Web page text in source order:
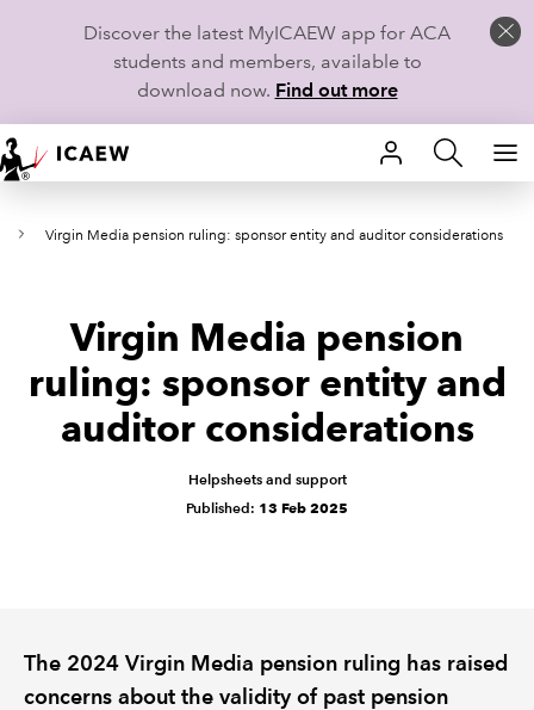
Discover the latest MyICAEW app for ACA
students and members, available to
download now. Find out more
HOME
MEMBERSHIP
CAREERS
TECHNICAL GUIDANCE AND NEWS
Virgin Media pension ruling: sponsor entity and auditor considerations
Virgin Media pension
ruling: sponsor entity and
auditor considerations
Helpsheets and support
Published: 13 Feb 2025
The 2024 Virgin Media pension ruling has raised
concerns about the validity of past pension